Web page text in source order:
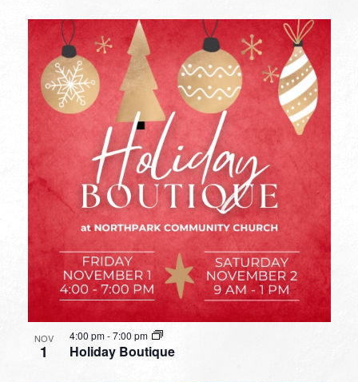
NOV
1 Holiday Boutique
4:00 pm-7:00 pm